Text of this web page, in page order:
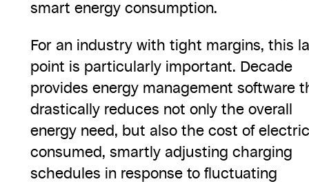
smart energy consumption.
For an industry with tight margins, this
point is particularly important. Decade
provides energy management software
drastically reduces not only the overall
energy need, but also the cost of
consumed, smartly adjusting charging
schedules in response to fluctuating